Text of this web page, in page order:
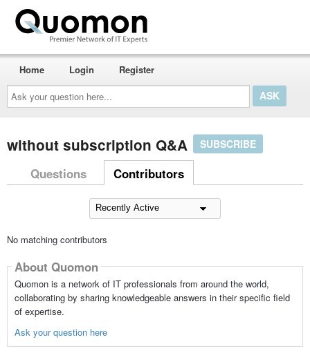
Ask
your
question
here...
Home Login Register
without subscription Q&A SUBSCRIBE
Questions Contributors
No matching contributors
About Quomon
Quomon is a network of IT professionals from around the world,
collaborating by sharing knowledgeable answers in their specific field
of expertise.
Ask your question here